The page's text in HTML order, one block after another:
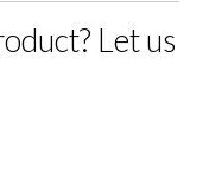
Let us